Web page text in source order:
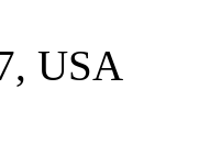
USA